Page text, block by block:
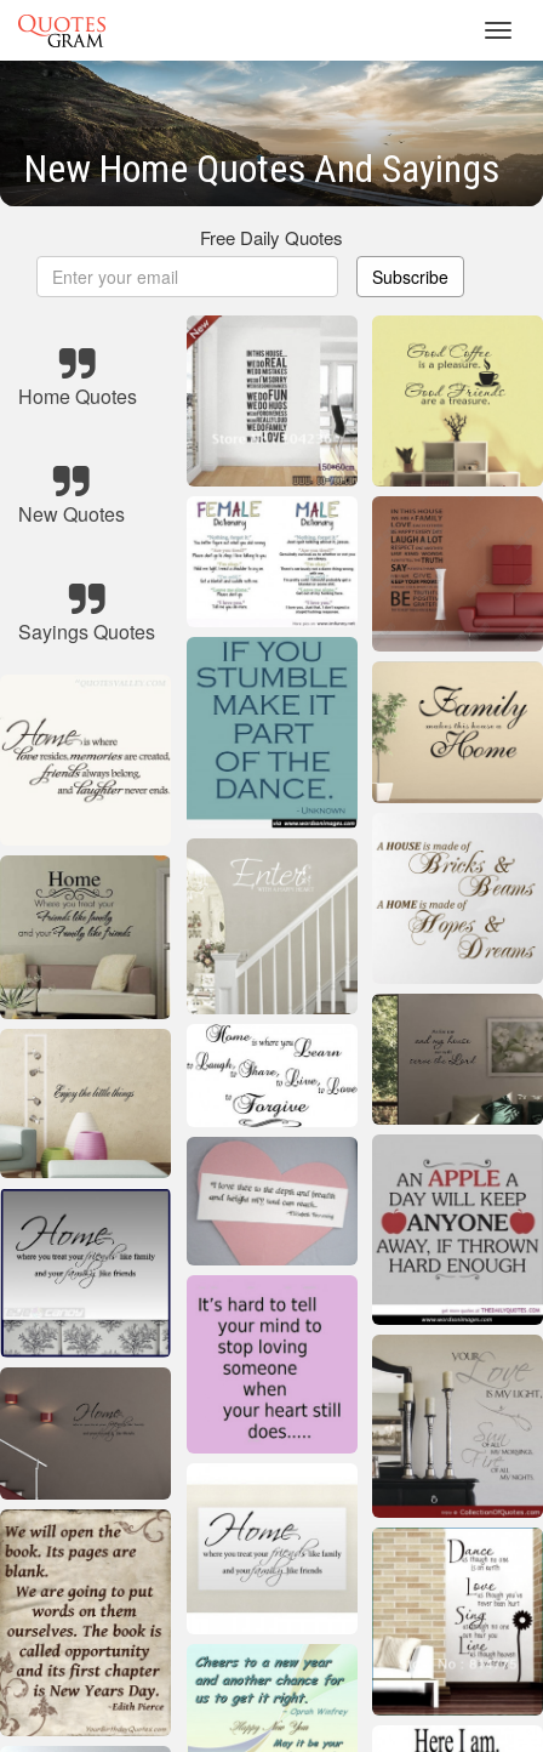
New Home Quotes And Sayings
Free Daily Quotes
Subscribe
Home Quotes
New Quotes
Sayings Quotes